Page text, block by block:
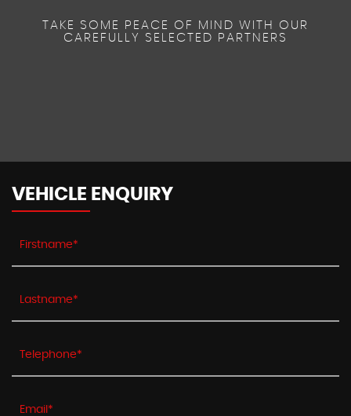
TAKE SOME PEACE OF MIND WITH OUR
CAREFULLY SELECTED PARTNERS
VEHICLE ENQUIRY